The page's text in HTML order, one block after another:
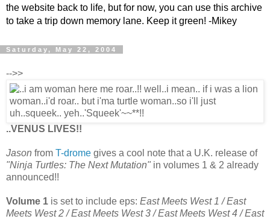
the website back to life, but for now, you can use this archive
to take a trip down memory lane. Keep it green! -Mikey
Saturday, May 22, 2004
-->>
..VENUS LIVES!!
Jason from T-drome gives a cool note that a U.K. release of
"Ninja Turtles: The Next Mutation" in volumes 1 & 2 already
announced!!
Volume 1 is set to include eps: East Meets West 1 / East
Meets West 2 / East Meets West 3 / East Meets West 4 / East